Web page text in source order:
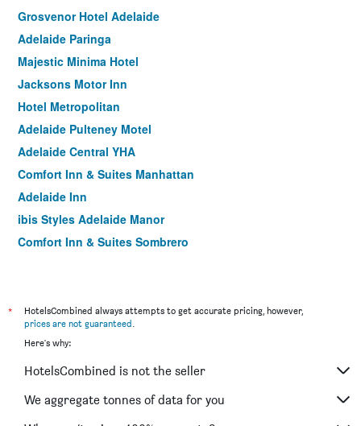
Grosvenor Hotel Adelaide
Adelaide Paringa
Majestic Minima Hotel
Jacksons Motor Inn
Hotel Metropolitan
Adelaide Pulteney Motel
Adelaide Central YHA
Comfort Inn & Suites Manhattan
Adelaide Inn
ibis Styles Adelaide Manor
Comfort Inn & Suites Sombrero
Fullarton Motor Lodge
The Mile End Hotel
Enfield Hotel
Nightcap at Hendon Hotel
Princes Lodge Motel
*
HotelsCombined always attempts to get accurate pricing, however,
prices are not guaranteed.
Here's why:
HotelsCombined is not the seller
We aggregate tonnes of data for you